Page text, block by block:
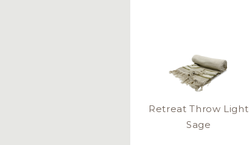
Retreat Throw Light
Sage